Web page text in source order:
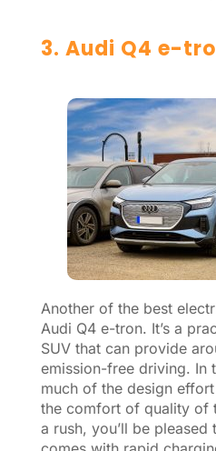
3. Audi Q4 e-
Another of the best
Audi Q4 e-tron. It’s a
SUV that can provide
emission-free driving. In
much of the design
the comfort of quality of
a rush, you’ll be